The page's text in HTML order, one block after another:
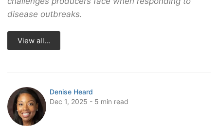
disease outbreaks.
View all...
Denise Heard
Dec 1, 2025 - 5 min read